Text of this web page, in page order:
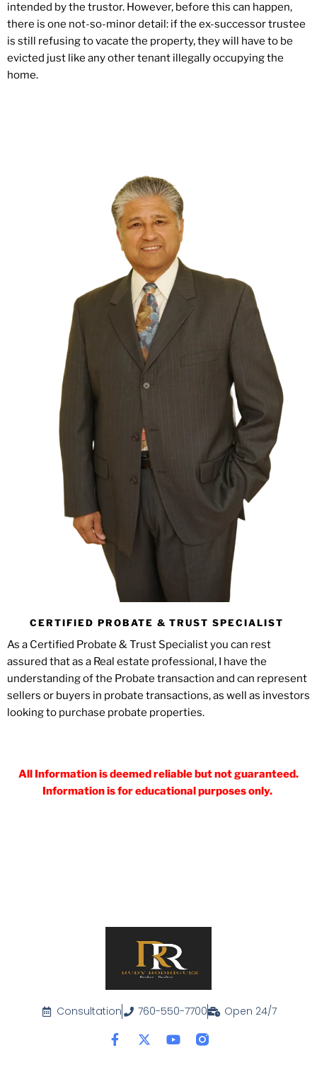
intended by the trustor. However, before this can happen,
there is one not-so-minor detail: if the ex-successor trustee
is still refusing to vacate the property, they will have to be
evicted just like any other tenant illegally occupying the
home.
CERTIFIED PROBATE & TRUST SPECIALIST
As a Certified Probate & Trust Specialist you can rest
assured that as a Real estate professional, I have the
understanding of the Probate transaction and can represent
sellers or buyers in probate transactions, as well as investors
looking to purchase probate properties.
All Information is deemed reliable but not guaranteed.
Information is for educational purposes only.
Consultation 760-550-7700 Open 24/7